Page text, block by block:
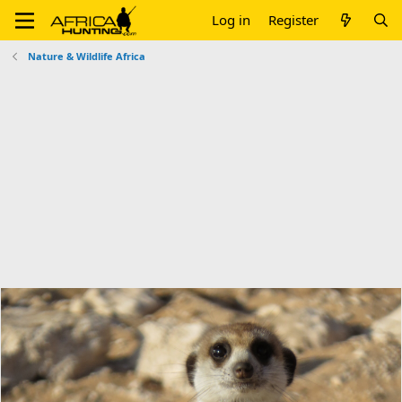
Log in Register
Nature & Wildlife Africa